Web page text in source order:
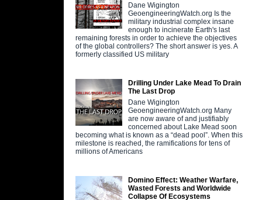
Dane Wigington
GeoengineeringWatch.org Is the
military industrial complex insane
enough to incinerate Earth's last
remaining forests in order to achieve the objectives
of the global controllers? The short answer is yes. A
formerly classified US military
Drilling Under Lake Mead To Drain
The Last Drop
Dane Wigington
GeoengineeringWatch.org Many
are now aware of and justifiably
concerned about Lake Mead soon
becoming what is known as a “dead pool”. When this
milestone is reached, the ramifications for tens of
millions of Americans
Domino Effect: Weather Warfare,
Wasted Forests and Worldwide
Collapse Of Ecosystems